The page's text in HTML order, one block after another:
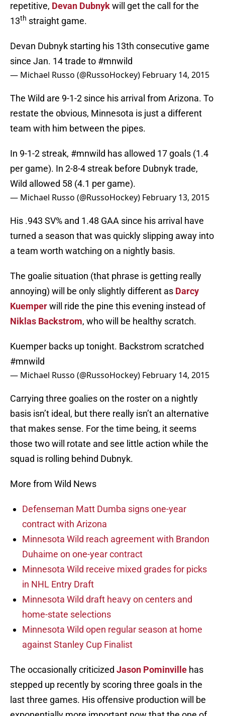
repetitive, Devan Dubnykwill get the call for the
13th straight game.
Devan Dubnyk starting his 13th consecutive game
since Jan. 14 trade to #mnwild
— Michael Russo (@RussoHockey) February 14, 2015
The Wild are 9-1-2 since his arrival from Arizona. To
restate the obvious, Minnesota is just a different
team with him between the pipes.
In 9-1-2 streak, #mnwild has allowed 17 goals (1.4
per game). In 2-8-4 streak before Dubnyk trade,
Wild allowed 58 (4.1 per game).
— Michael Russo (@RussoHockey) February 13, 2015
His .943 SV% and 1.48 GAA since his arrival have
turned a season that was quickly slipping away into
a team worth watching on a nightly basis.
The goalie situation (that phrase is getting really
annoying) will be only slightly different as Darcy
Kuemperwill ride the pine this evening instead of
Niklas Backstrom, who will be healthy scratch.
Kuemper backs up tonight. Backstrom scratched
#mnwild
— Michael Russo (@RussoHockey) February 14, 2015
Carrying three goalies on the roster on a nightly
basis isn’t ideal, but there really isn’t an alternative
that makes sense. For the time being, it seems
those two will rotate and see little action while the
squad is rolling behind Dubnyk.
More from Wild News
Defenseman Matt Dumba signs one-year
contract with Arizona
Minnesota Wild reach agreement with Brandon
Duhaime on one-year contract
Minnesota Wild receive mixed grades for picks
in NHL Entry Draft
Minnesota Wild draft heavy on centers and
home-state selections
Minnesota Wild open regular season at home
against Stanley Cup Finalist
The occasionally criticized Jason Pominville has
stepped up recently by scoring three goals in the
last three games. His offensive production will be